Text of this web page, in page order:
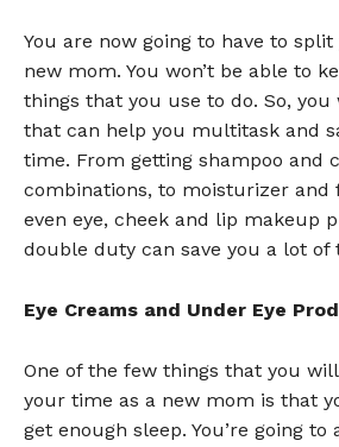
You are now going to have to
new mom. You won’t be able to
things that you use to do. So,
that can help you multitask and
time. From getting shampoo and
combinations, to moisturizer and
even eye, cheek and lip makeup
double duty can save you a lot of
Eye Creams and Under Eye
One of the few things that you
your time as a new mom is that
get enough sleep. You’re going